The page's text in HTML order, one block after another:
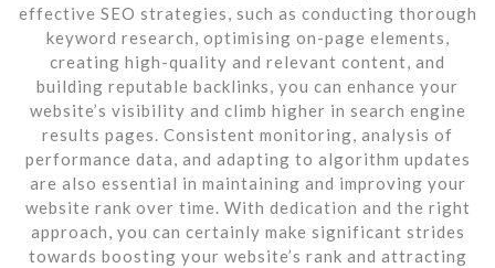
effective SEO strategies, such as conducting thorough
keyword research, optimising on-page elements,
creating high-quality and relevant content, and
building reputable backlinks, you can enhance your
website’s visibility and climb higher in search engine
results pages. Consistent monitoring, analysis of
performance data, and adapting to algorithm updates
are also essential in maintaining and improving your
website rank over time. With dedication and the right
approach, you can certainly make significant strides
towards boosting your website’s rank and attracting